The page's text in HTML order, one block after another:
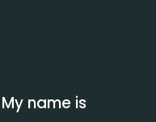
name is